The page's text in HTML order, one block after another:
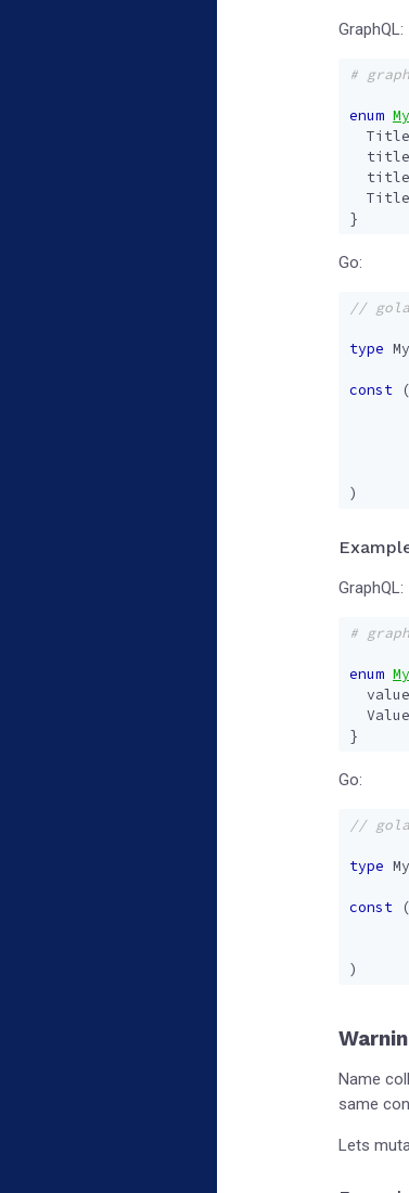
GraphQL:
#
enum
}
Go:
type
const
(
)
GraphQL:
#
enum
value
Value
}
Go:
type
const
(
)
Name
same
Lets